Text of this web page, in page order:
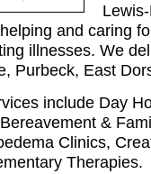
and caring
illnesses. We
Purbeck, East
include Day
&
Clinics,
Therapies.